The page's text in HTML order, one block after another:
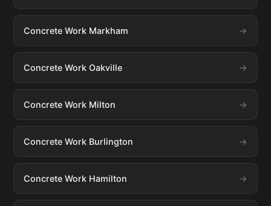
Concrete Work Markham
Concrete Work Oakville
Concrete Work Milton
Concrete Work Burlington
Concrete Work Hamilton